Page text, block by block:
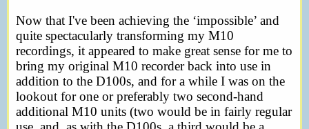
Now that I've been achieving the ‘impossible’ and
quite spectacularly transforming my M10
recordings, it appeared to make great sense for me to
bring my original M10 recorder back into use in
addition to the D100s, and for a while I was on the
lookout for one or preferably two second-hand
additional M10 units (two would be in fairly regular